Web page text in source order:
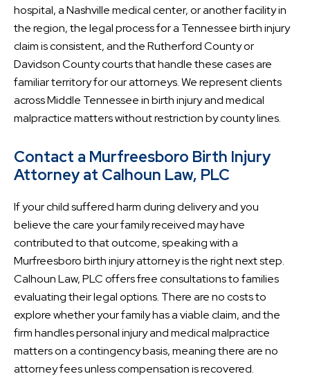
hospital, a Nashville medical center, or another facility in
the region, the legal process for a Tennessee birth injury
claim is consistent, and the Rutherford County or
Davidson County courts that handle these cases are
familiar territory for our attorneys. We represent clients
across Middle Tennessee in birth injury and medical
malpractice matters without restriction by county lines.
Contact a Murfreesboro Birth Injury
Attorney at Calhoun Law, PLC
If your child suffered harm during delivery and you
believe the care your family received may have
contributed to that outcome, speaking with a
Murfreesboro birth injury attorney is the right next step.
Calhoun Law, PLC offers free consultations to families
evaluating their legal options. There are no costs to
explore whether your family has a viable claim, and the
firm handles personal injury and medical malpractice
matters on a contingency basis, meaning there are no
attorney fees unless compensation is recovered.